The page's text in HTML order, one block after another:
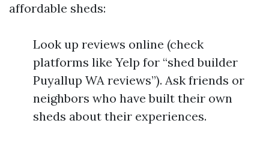
affordable sheds:
Look up reviews online (check
platforms like Yelp for “shed builder
Puyallup WA reviews”). Ask friends or
neighbors who have built their own
sheds about their experiences.